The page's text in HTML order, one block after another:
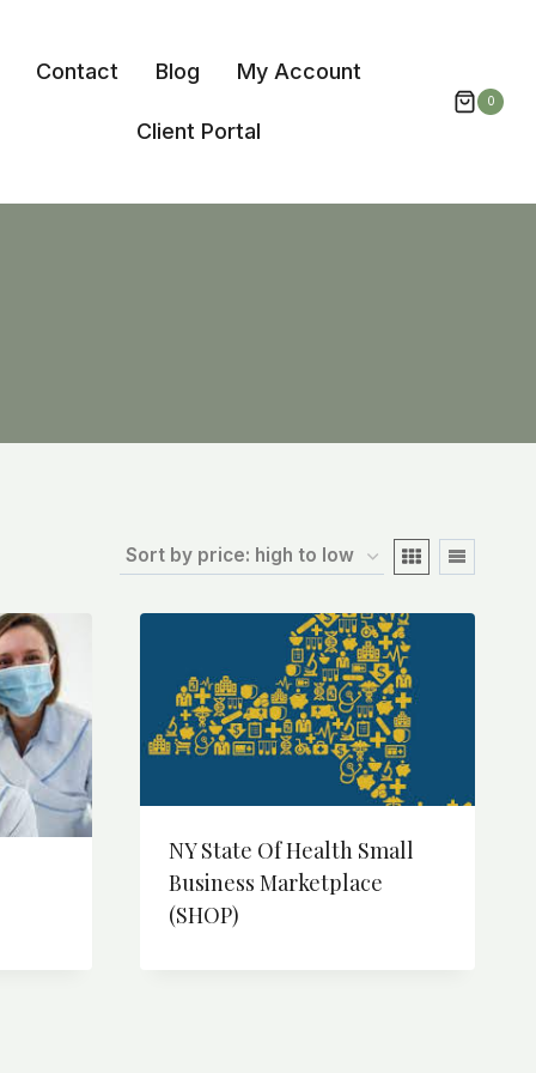
Contact Blog My Account
Client Portal
0
NY State Of Health Small
Business Marketplace
(SHOP)